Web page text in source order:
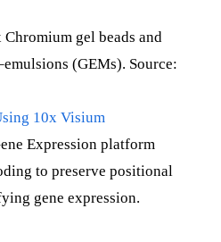
gel beads and
(GEMs). Source:
10x Visium
Expression platform
to preserve positional
gene expression.